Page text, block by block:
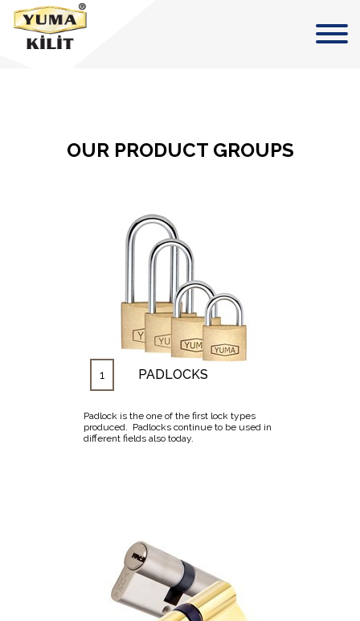
OUR PRODUCT GROUPS
1 PADLOCKS
Padlock is the one of the first lock types
produced. Padlocks continue to be used in
different fields also today.